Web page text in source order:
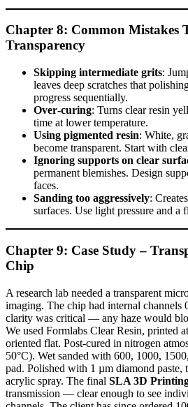
Chapter 8: Common Mistakes
Transparency
Skipping intermediate grits:
leaves deep scratches that
progress sequentially.
Over‑curing: Turns clear resin
time at lower temperature.
Using pigmented resin: White,
become transparent. Start with
Ignoring supports on clear
permanent blemishes. Design
faces.
Sanding too aggressively:
surfaces. Use light pressure and a
Chapter 9: Case Study –
Chip
A research lab needed a transparent
imaging. The chip had internal channels
clarity was critical — any haze would
We used Formlabs Clear Resin, printed
oriented flat. Post‑cured in nitrogen
50°C). Wet sanded with 600, 1000,
pad. Polished with 1 µm diamond paste,
acrylic spray. The final SLA 3D
transmission — clear enough to see